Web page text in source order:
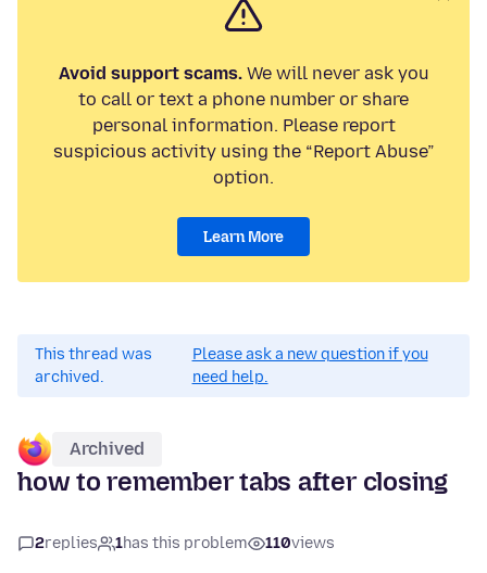
Avoid support scams.We will never ask you
to call or text a phone number or share
personal information. Please report
suspicious activity using the “Report Abuse”
option.
Learn More
This thread was
archived.
Please ask a new question if you
need help.
Archived
how to remember tabs after closing
2replies 1has this problem 110views